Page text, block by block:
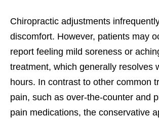
Chiropractic adjustments
discomfort. However, patients may
report feeling mild soreness or
treatment, which generally resolves
hours. In contrast to other common
pain, such as over-the-counter and
pain medications, the conservative